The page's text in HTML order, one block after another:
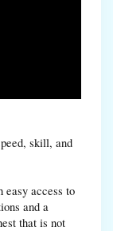
skill, and
easy access to
and a
that is not